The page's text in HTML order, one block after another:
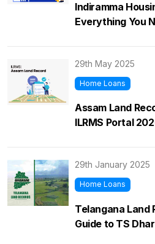
Indiramma
Everything You
29th May 2025
Home Loans
Assam Land
ILRMS Portal
29th January 2025
Home Loans
Telangana Land
Guide to TS